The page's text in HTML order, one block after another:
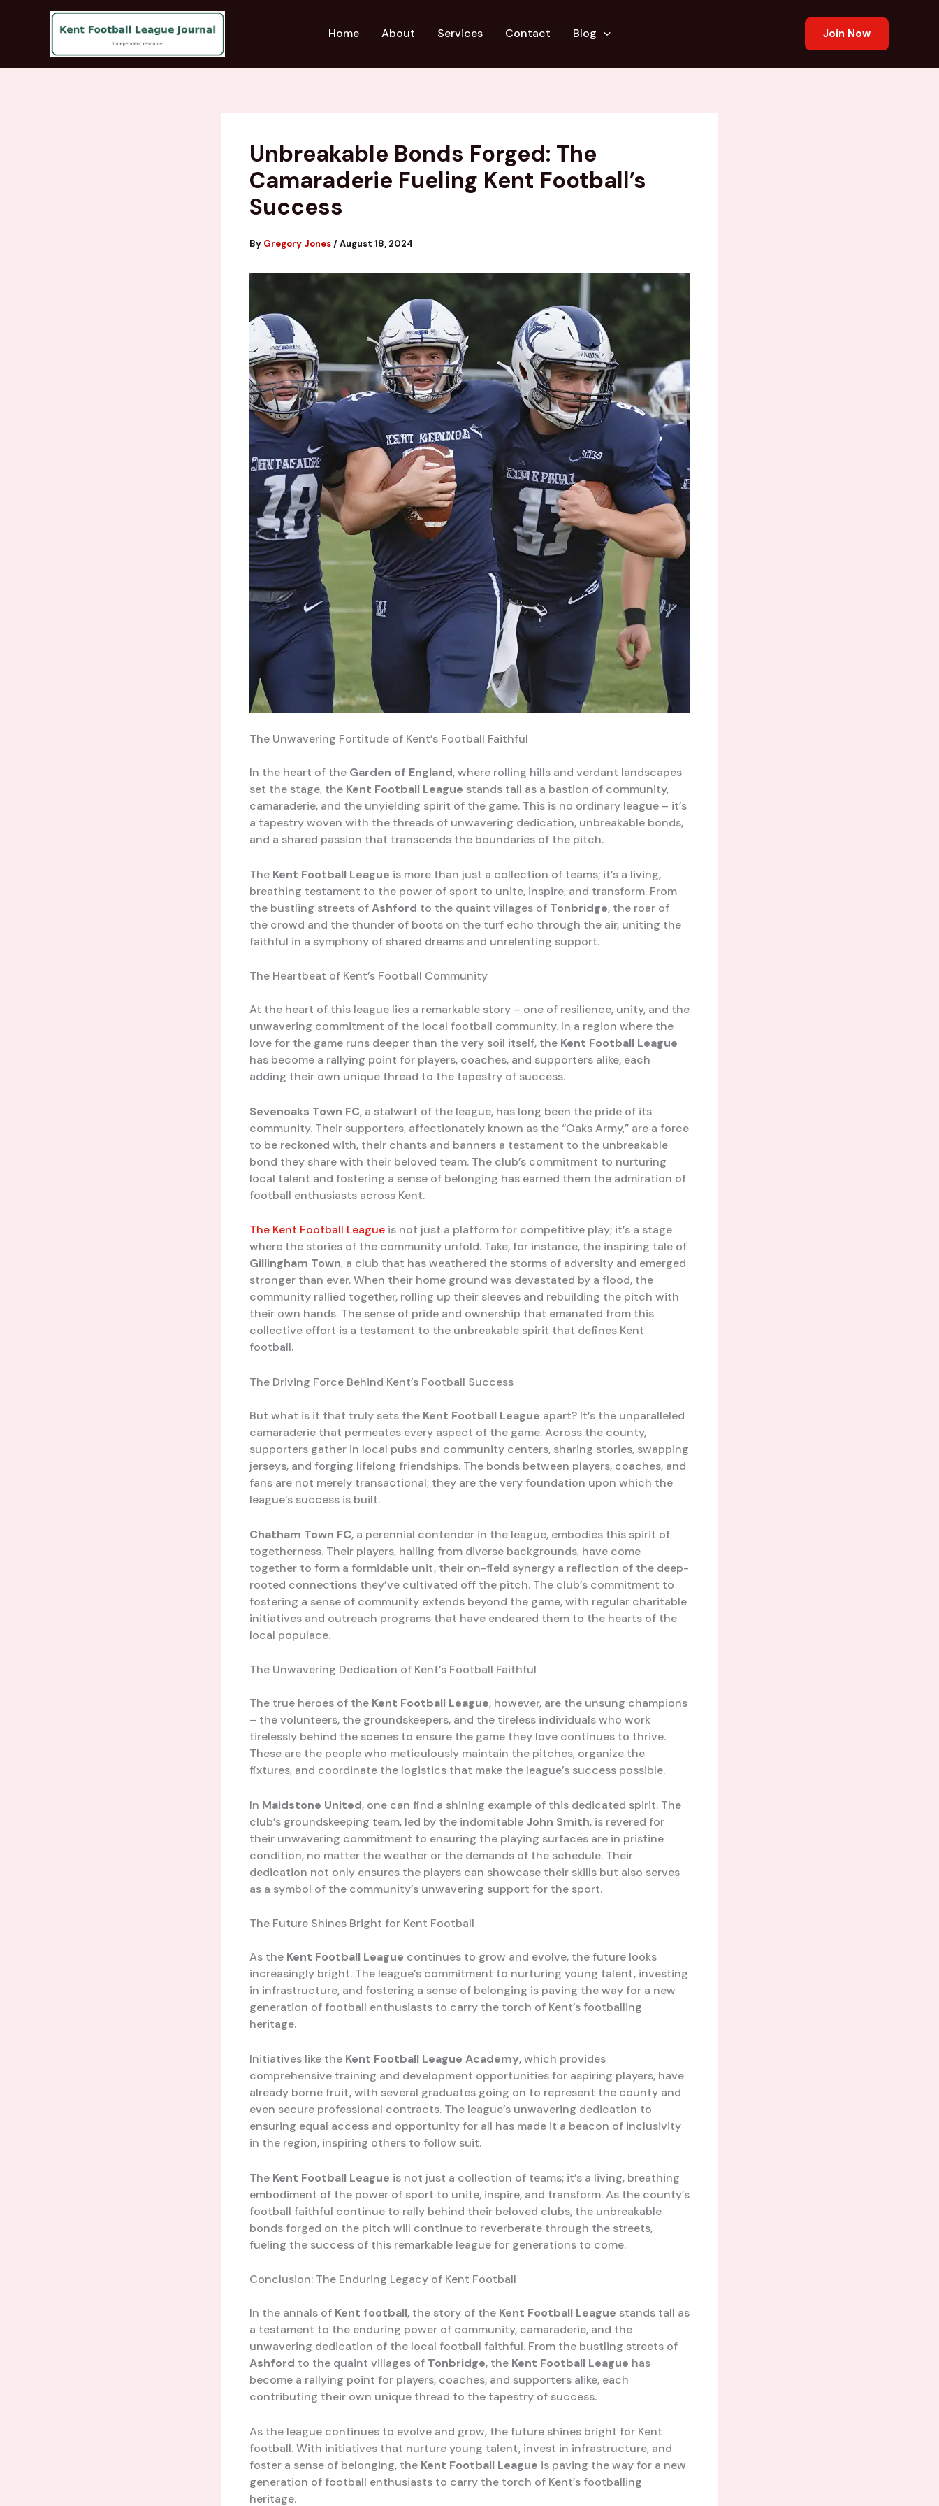
Home About Services Contact Blog Join Now
Unbreakable Bonds Forged: The
Camaraderie Fueling Kent Football’s
Success
By Gregory Jones /August 18, 2024
The Unwavering Fortitude of Kent’s Football Faithful
In the heart of the Garden of England, where rolling hills and verdant landscapes
set the stage, the Kent Football League stands tall as a bastion of community,
camaraderie, and the unyielding spirit of the game. This is no ordinary league – it’s
a tapestry woven with the threads of unwavering dedication, unbreakable bonds,
and a shared passion that transcends the boundaries of the pitch.
The Kent Football League is more than just a collection of teams; it’s a living,
breathing testament to the power of sport to unite, inspire, and transform. From
the bustling streets ofAshford to the quaint villages of Tonbridge, the roar of
the crowd and the thunder of boots on the turf echo through the air, uniting the
faithful in a symphony of shared dreams and unrelenting support.
The Heartbeat of Kent’s Football Community
At the heart of this league lies a remarkable story – one of resilience, unity, and the
unwavering commitment of the local football community. In a region where the
love for the game runs deeper than the very soil itself, the Kent Football League
has become a rallying point for players, coaches, and supporters alike, each
adding their own unique thread to the tapestry of success.
Sevenoaks Town FC, a stalwart of the league, has long been the pride of its
community. Their supporters, affectionately known as the “Oaks Army,” are a force
to be reckoned with, their chants and banners a testament to the unbreakable
bond they share with their beloved team. The club’s commitment to nurturing
local talent and fostering a sense of belonging has earned them the admiration of
football enthusiasts across Kent.
The Kent Football League is not just a platform for competitive play; it’s a stage
where the stories of the community unfold. Take, for instance, the inspiring tale of
Gillingham Town, a club that has weathered the storms of adversity and emerged
stronger than ever. When their home ground was devastated by a flood, the
community rallied together, rolling up their sleeves and rebuilding the pitch with
their own hands. The sense of pride and ownership that emanated from this
collective effort is a testament to the unbreakable spirit that defines Kent
football.
The Driving Force Behind Kent’s Football Success
But what is it that truly sets the Kent Football League apart? It’s the unparalleled
camaraderie that permeates every aspect of the game. Across the county,
supporters gather in local pubs and community centers, sharing stories, swapping
jerseys, and forging lifelong friendships. The bonds between players, coaches, and
fans are not merely transactional; they are the very foundation upon which the
league’s success is built.
Chatham Town FC, a perennial contender in the league, embodies this spirit of
togetherness. Their players, hailing from diverse backgrounds, have come
together to form a formidable unit, their on-field synergy a reflection of the deep-
rooted connections they’ve cultivated off the pitch. The club’s commitment to
fostering a sense of community extends beyond the game, with regular charitable
initiatives and outreach programs that have endeared them to the hearts of the
local populace.
The Unwavering Dedication of Kent’s Football Faithful
The true heroes of the Kent Football League, however, are the unsung champions
– the volunteers, the groundskeepers, and the tireless individuals who work
tirelessly behind the scenes to ensure the game they love continues to thrive.
These are the people who meticulously maintain the pitches, organize the
fixtures, and coordinate the logistics that make the league’s success possible.
In Maidstone United, one can find a shining example of this dedicated spirit. The
club’s groundskeeping team, led by the indomitable John Smith, is revered for
their unwavering commitment to ensuring the playing surfaces are in pristine
condition, no matter the weather or the demands of the schedule. Their
dedication not only ensures the players can showcase their skills but also serves
as a symbol of the community’s unwavering support for the sport.
The Future Shines Bright for Kent Football
As the Kent Football League continues to grow and evolve, the future looks
increasingly bright. The league’s commitment to nurturing young talent, investing
in infrastructure, and fostering a sense of belonging is paving the way for a new
generation of football enthusiasts to carry the torch of Kent’s footballing
heritage.
Initiatives like the Kent Football League Academy, which provides
comprehensive training and development opportunities for aspiring players, have
already borne fruit, with several graduates going on to represent the county and
even secure professional contracts. The league’s unwavering dedication to
ensuring equal access and opportunity for all has made it a beacon of inclusivity
in the region, inspiring others to follow suit.
The Kent Football League is not just a collection of teams; it’s a living, breathing
embodiment of the power of sport to unite, inspire, and transform. As the county’s
football faithful continue to rally behind their beloved clubs, the unbreakable
bonds forged on the pitch will continue to reverberate through the streets,
fueling the success of this remarkable league for generations to come.
Conclusion: The Enduring Legacy of Kent Football
In the annals of Kent football, the story of the Kent Football League stands tall as
a testament to the enduring power of community, camaraderie, and the
unwavering dedication of the local football faithful. From the bustling streets of
Ashford to the quaint villages of Tonbridge, the Kent Football League has
become a rallying point for players, coaches, and supporters alike, each
contributing their own unique thread to the tapestry of success.
As the league continues to evolve and grow, the future shines bright for Kent
football. With initiatives that nurture young talent, invest in infrastructure, and
foster a sense of belonging, the Kent Football League is paving the way for a new
generation of football enthusiasts to carry the torch of Kent’s footballing
heritage.